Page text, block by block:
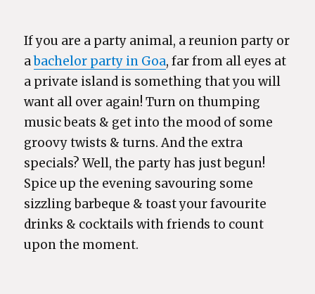
If you are a party animal, a reunion party or
abachelor party in Goa, far from all eyes at
a private island is something that you will
want all over again! Turn on thumping
music beats & get into the mood of some
groovy twists & turns. And the extra
specials? Well, the party has just begun!
Spice up the evening savouring some
sizzling barbeque & toast your favourite
drinks & cocktails with friends to count
upon the moment.